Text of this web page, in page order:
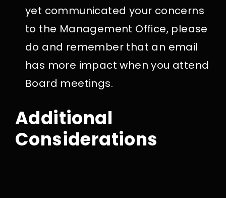
yet communicated your concerns
to the Management Office, please
do and remember that an email
has more impact when you attend
Board meetings.
Additional
Considerations